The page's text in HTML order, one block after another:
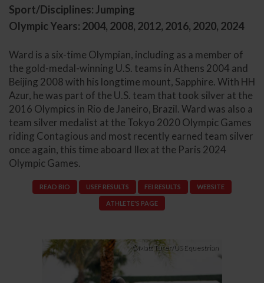
Sport/Disciplines: Jumping
Olympic Years: 2004, 2008, 2012, 2016, 2020, 2024
Ward is a six-time Olympian, including as a member of
the gold-medal-winning U.S. teams in Athens 2004 and
Beijing 2008 with his longtime mount, Sapphire. With HH
Azur, he was part of the U.S. team that took silver at the
2016 Olympics in Rio de Janeiro, Brazil. Ward was also a
team silver medalist at the Tokyo 2020 Olympic Games
riding Contagious and most recently earned team silver
once again, this time aboard Ilex at the Paris 2024
Olympic Games.
READ BIO USEF RESULTS FEI RESULTS WEBSITE
ATHLETE'S PAGE
©Matt Turer/US Equestrian